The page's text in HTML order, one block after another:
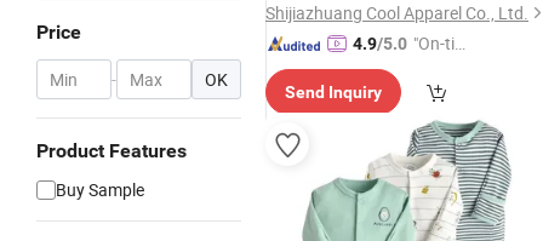
Price
- OK
Product Features
Buy Sample
Shijiazhuang Cool Apparel Co., Ltd.
4.9/5.0 "On-tim
ry"
Send Inquiry